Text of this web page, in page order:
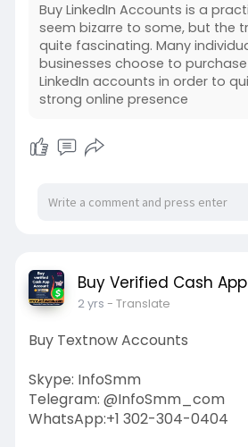
Buy LinkedIn Accounts is a
seem bizarre to some, but the
quite fascinating. Many
businesses choose to
LinkedIn accounts in order to
strong online presence
Buy Verified Cash
2 yrs - Translate
Buy Textnow Accounts
Skype: InfoSmm
Telegram: @InfoSmm_com
WhatsApp:+1 302-304-0404